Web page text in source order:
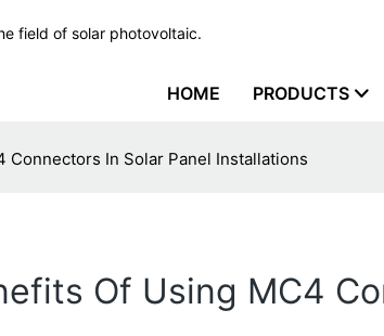
field of solar photovoltaic.
HOME PRODUCTS
In Solar Panel Installations
Of Using MC4